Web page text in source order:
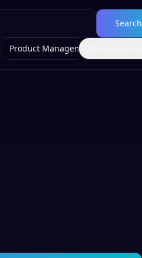
Search
Product Management